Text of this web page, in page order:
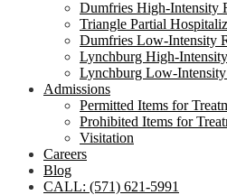
Dumfries High-Intensity
Triangle Partial
Dumfries Low-Intensity
Lynchburg High-
Lynchburg Low-Intensity
Admissions
Permitted Items for
Prohibited Items for
Visitation
Careers
Blog
CALL: (571) 621-5991